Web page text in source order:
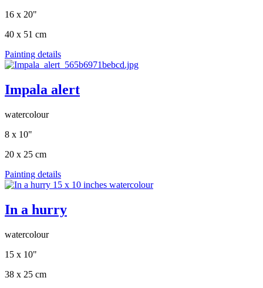
16 x 20"
40 x 51 cm
Painting details
Impala alert
watercolour
8 x 10"
20 x 25 cm
Painting details
In a hurry
watercolour
15 x 10"
38 x 25 cm